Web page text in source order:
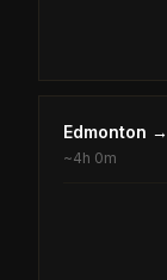
Edmonton →
~4h 0m